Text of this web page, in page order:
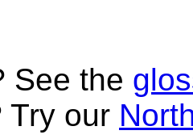
See the
Try our